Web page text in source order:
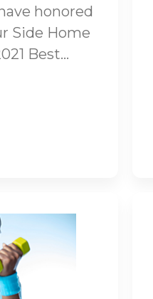
honored
Side Home
Best...